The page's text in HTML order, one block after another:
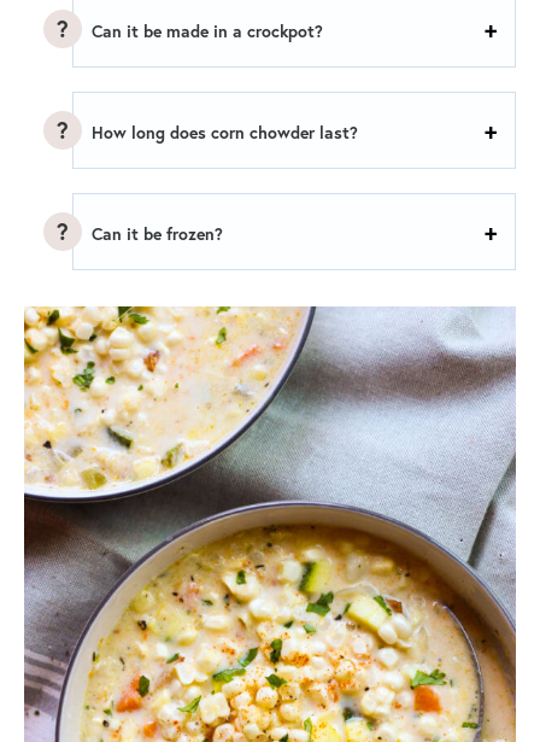
Can it be made in a crockpot?
How long does corn chowder last?
Can it be frozen?